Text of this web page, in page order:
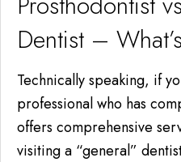
Dentist –
Technically speaking, if
professional who has
offers comprehensive
visiting a “general”